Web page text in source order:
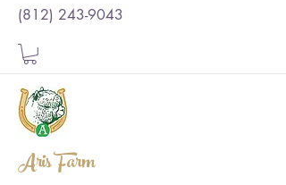
(812) 243-9043
Aris Farm